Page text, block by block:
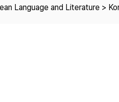
Language and Literature >